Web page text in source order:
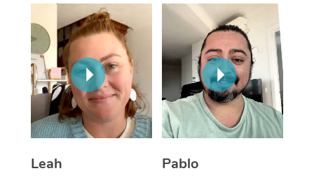
Leah
Pablo
Thai Massage
Aromatherapy
Reflexology Massage
Cupping Massage
Traditional Chinese
Oncology Massage
NDIS Podiatry
Spray Tan Near Me
Facial Near Me
Nails Near Me
View All Locations
Download the Blys
Contact Us
Code of Conduct
Log in